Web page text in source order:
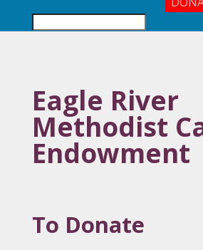
Eagle River
Methodist
Endowment
To Donate